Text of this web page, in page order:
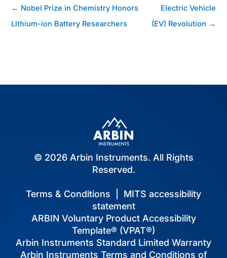
Posts
← Nobel Prize in Chemistry Honors
Lithium-ion Battery Researchers
Electric Vehicle
(EV) Revolution →
© 2026 Arbin Instruments. All Rights
Reserved.
Terms & Conditions
MITS accessibility
statement
ARBIN Voluntary Product Accessibility
Template® (VPAT®)
Arbin Instruments Standard Limited Warranty
Arbin Instruments Terms and Conditions of